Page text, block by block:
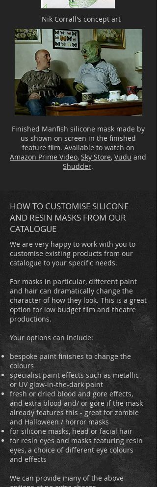
Nik Corrall's concept art
Finished Manfish silicone mask made by
us shown on screen in the finished
feature film. Available to watch on
Amazon Prime Video, Sky Store, Vudu and
Shudder.
HOW TO CUSTOMISE SILICONE
AND RESIN MASKS FROM OUR
CATALOGUE
We are very happy to work with you to
customise existing products from our
catalogue to your specific needs.
For masks in particular, different paint
and hair can dramatically change the
character of how they look. This is a great
option for low budget film and theatre
productions.
Your options can include:
bespoke paint finishes to change the
colours
specialist paint effects such as metallic
or UV glow-in-the-dark paint
fresh or dried blood and gore effects,
and extra blood and/ or gore if the mask
already features this- great for zombie
and Halloween / horror masks
for silicone masks, head or facial hair
for resin eyes and masks featuring resin
eyes, a choice of different eye colours
and effects
We can provide many of the above